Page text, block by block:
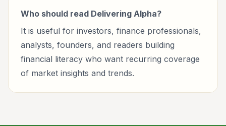
Who should read Delivering Alpha?
It is useful for investors, finance professionals,
analysts, founders, and readers building
financial literacy who want recurring coverage
of market insights and trends.